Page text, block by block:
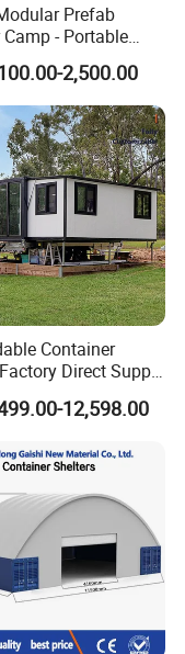
Prefab
- Portable
Units for Workers
2,500.00
Container
Direct Supply
Steel
Anti Corrosion
Mining Staff
12,598.00